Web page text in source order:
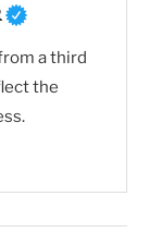
a third
the